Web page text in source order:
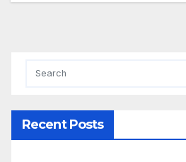
Recent Posts